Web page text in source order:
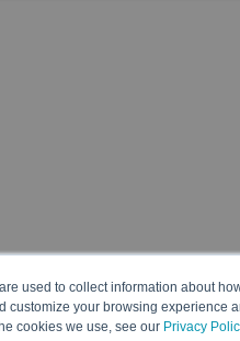
used to collect information about
your browsing experience
cookies we use, see our Privacy